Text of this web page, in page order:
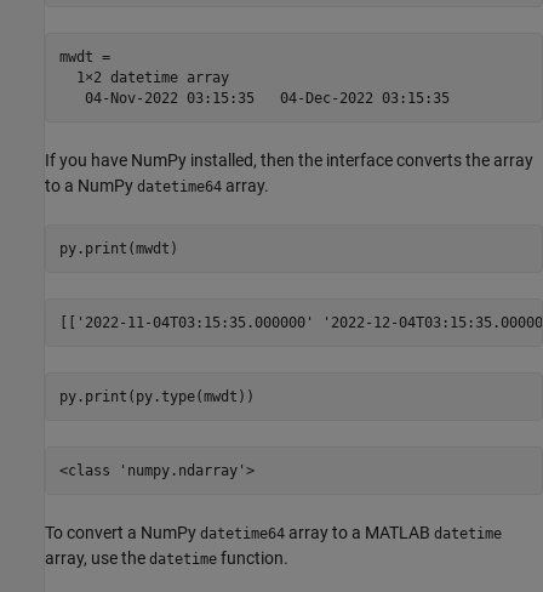
mwdt =
  1×2 datetime array
If you have NumPy installed, then the interface converts the array
to a NumPy datetime64 array.
<class 'numpy.ndarray'>
To convert a NumPy datetime64 array to a MATLAB datetime
array, use the datetime function.